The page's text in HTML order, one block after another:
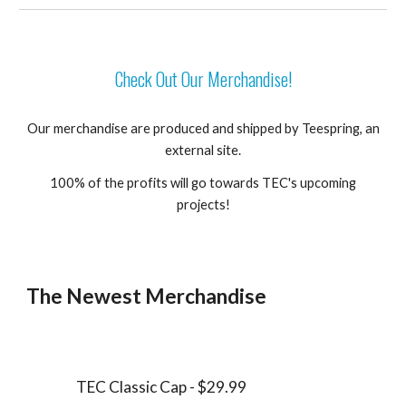
Check Out Our Merchandise!
Our merchandise are produced and shipped by Teespring, an
external site.
100% of the profits will go towards TEC's upcoming
projects!
The Newest Merchandise
TEC Classic Cap - $29.99